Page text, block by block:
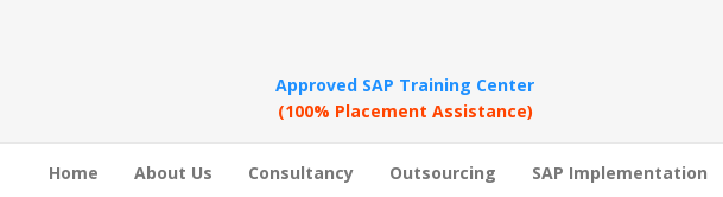
Approved SAP Training Center
(100% Placement Assistance)
Home About Us Consultancy Outsourcing SAP Implementation